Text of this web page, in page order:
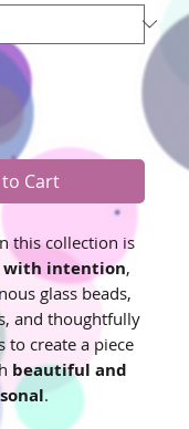
Cart
this collection is
with intention,
glass beads,
and thoughtfully
to create a piece
beautiful and
.